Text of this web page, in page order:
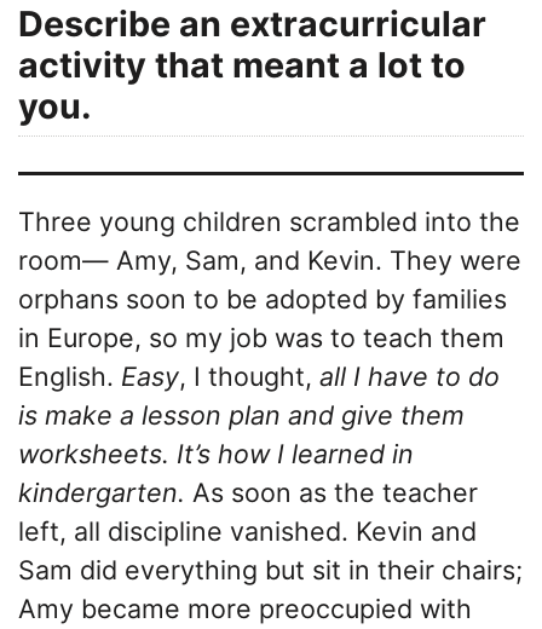
Describe an extracurricular
activity that meant a lot to
you.
Three young children scrambled into the
room— Amy, Sam, and Kevin. They were
orphans soon to be adopted by families
in Europe, so my job was to teach them
English. Easy, I thought, all I have to do
is make a lesson plan and give them
worksheets. It’s how I learned in
kindergarten. As soon as the teacher
left, all discipline vanished. Kevin and
Sam did everything but sit in their chairs;
Amy became more preoccupied with